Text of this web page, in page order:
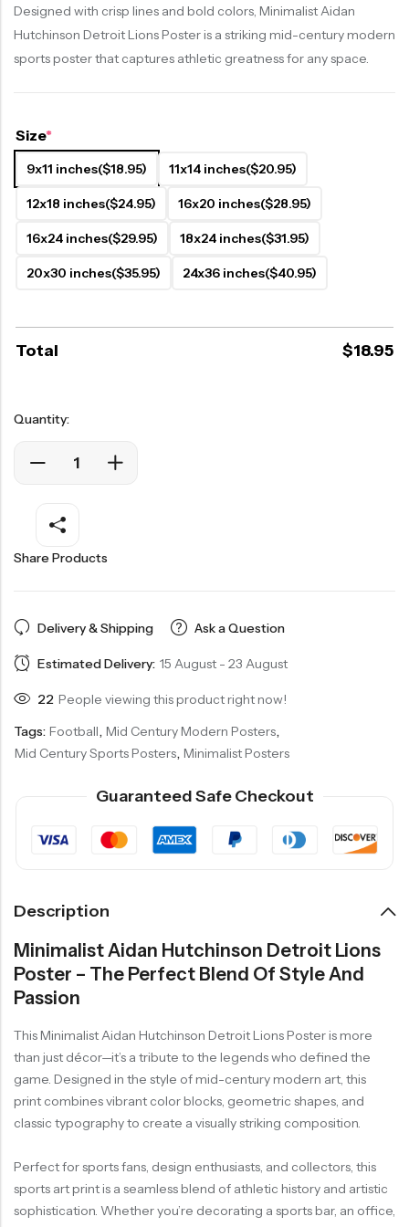
Designed with crisp lines and bold colors, Minimalist Aidan
Hutchinson Detroit Lions Poster is a striking mid-century modern
sports poster that captures athletic greatness for any space.
Size*
9x11 inches($18.95) 11x14 inches($20.95)
12x18 inches($24.95) 16x20 inches($28.95)
16x24 inches($29.95) 18x24 inches($31.95)
20x30 inches($35.95) 24x36 inches($40.95)
Total $18.95
Quantity:
Share Products
Delivery & Shipping Ask a Question
Estimated Delivery: 15 August - 23 August
22 People viewing this product right now!
Tags: Football, Mid Century Modern Posters,
Mid Century Sports Posters, Minimalist Posters
Guaranteed Safe Checkout
Description
Minimalist Aidan Hutchinson Detroit Lions
Poster – The Perfect Blend Of Style And
Passion
This Minimalist Aidan Hutchinson Detroit Lions Poster is more
than just décor—it’s a tribute to the legends who defined the
game. Designed in the style of mid-century modern art, this
print combines vibrant color blocks, geometric shapes, and
classic typography to create a visually striking composition.
Perfect for sports fans, design enthusiasts, and collectors, this
sports art print is a seamless blend of athletic history and artistic
sophistication. Whether you’re decorating a sports bar, an office,